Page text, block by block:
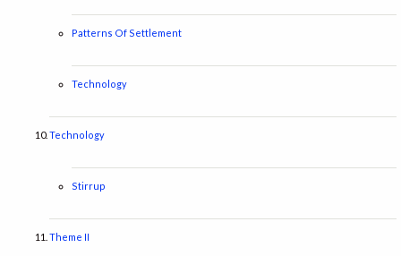
Patterns Of Settlement
Technology
Technology
Stirrup
Theme II